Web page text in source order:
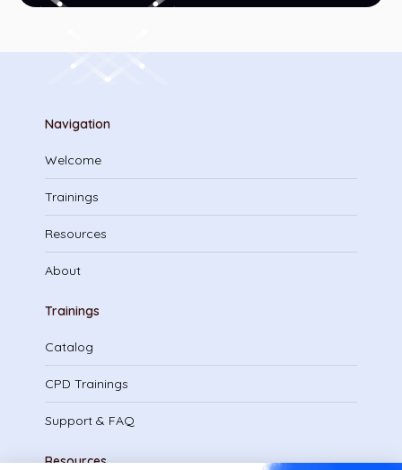
Navigation
Welcome
Trainings
Resources
About
Trainings
Catalog
CPD Trainings
Support & FAQ
Resources